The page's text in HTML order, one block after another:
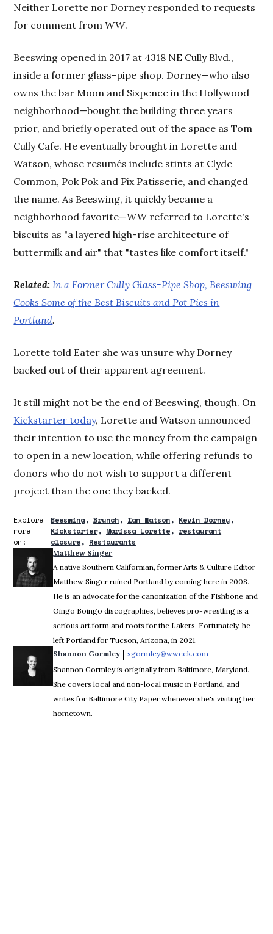
Neither Lorette nor Dorney responded to requests
for comment fromWW.
Beeswing opened in 2017 at 4318 NE Cully Blvd.,
inside a former glass-pipe shop. Dorney—who also
owns the bar Moon and Sixpence in the Hollywood
neighborhood—bought the building three years
prior, and briefly operated out of the space as Tom
Cully Cafe. He eventually brought in Lorette and
Watson, whose resumés include stints at Clyde
Common, Pok Pok and Pix Patisserie, and changed
the name. As Beeswing, it quickly became a
neighborhood favorite—WW referred to Lorette's
biscuits as "a layered high-rise architecture of
buttermilk and air" that "tastes like comfort itself."
Related: In a Former Cully Glass-Pipe Shop, Beeswing
Cooks Some of the Best Biscuits and Pot Pies in
Portland.
Lorette told Eater she was unsure why Dorney
backed out of their apparent agreement.
It still might not be the end of Beeswing, though. On
Kickstarter today, Lorette and Watson announced
their intention to use the money from the campaign
to open in a new location, while offering refunds to
donors who do not wish to support a different
project than the one they backed.
Explore
more
on:
Beeswing Brunch Ian Watson
Kevin Dorney
Kickstarter
Marissa Lorette
restaurant
closure
Restaurants
Matthew Singer
A native Southern Californian, former Arts & Culture Editor
Matthew Singer ruined Portland by coming here in 2008.
He is an advocate for the canonization of the Fishbone and
Oingo Boingo discographies, believes pro-wrestling is a
serious art form and roots for the Lakers. Fortunately, he
left Portland for Tucson, Arizona, in 2021.
Shannon Gormley | sgormley@wweek.com
Shannon Gormley is originally from Baltimore, Maryland.
She covers local and non-local music in Portland, and
writes for Baltimore City Paper whenever she's visiting her
hometown.